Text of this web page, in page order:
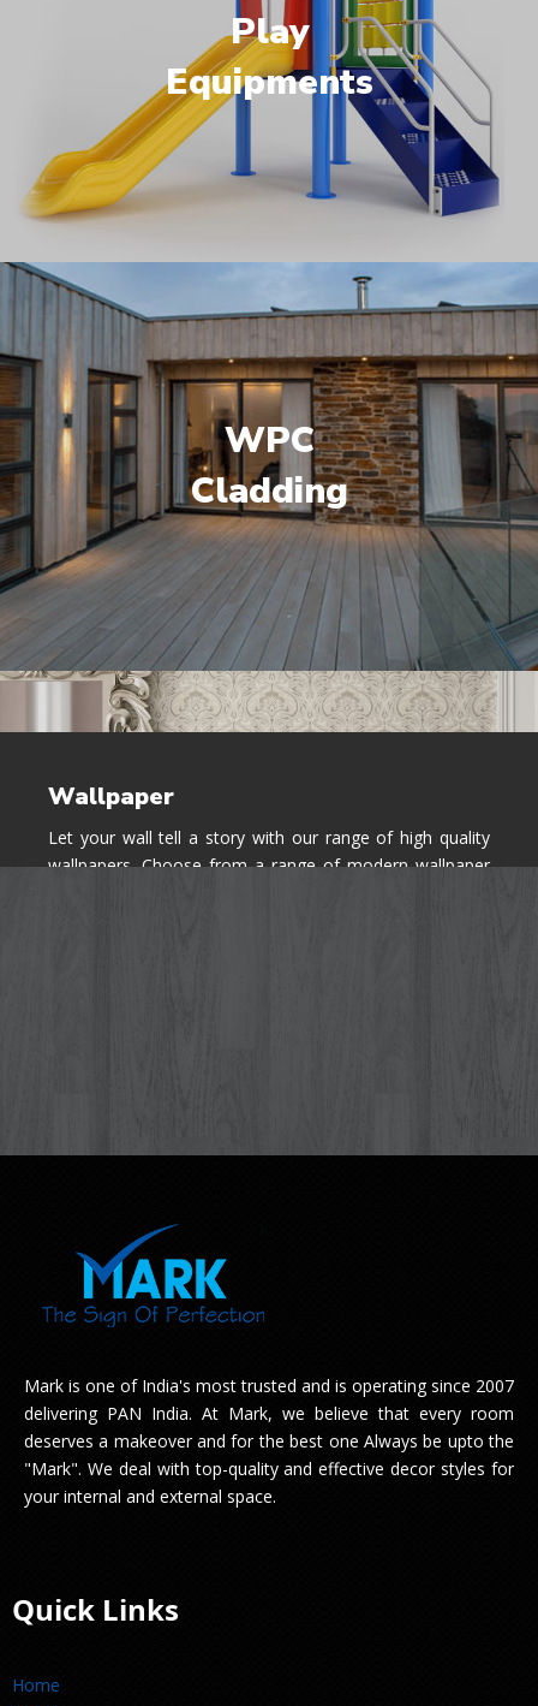
Play
Equipments
WPC
Cladding
Wallpaper
Let your wall tell a story with our range of high quality
wallpapers. Choose from a range of modern wallpaper
Mark is one of India's most trusted and is operating since 2007
delivering PAN India. At Mark, we believe that every room
deserves a makeover and for the best one Always be upto the
"Mark". We deal with top-quality and effective decor styles for
your internal and external space.
Quick Links
Home